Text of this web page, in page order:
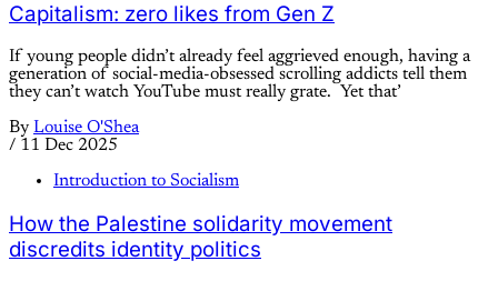
Capitalism: zero likes from Gen Z
If young people didn’t already feel aggrieved enough, having a
generation of social-media-obsessed scrolling addicts tell them
they can’t watch YouTube must really grate. Yet that’
By Louise O'Shea
/ 11 Dec 2025
Introduction to Socialism
How the Palestine solidarity movement
discredits identity politics